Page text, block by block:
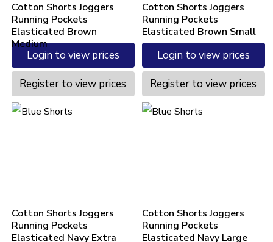
Cotton Shorts Joggers
Running Pockets
Elasticated Brown
Medium
Login to view prices
Register to view prices
Cotton Shorts Joggers
Running Pockets
Elasticated Brown Small
Login to view prices
Register to view prices
Cotton Shorts Joggers
Running Pockets
Elasticated Navy Extra
Cotton Shorts Joggers
Running Pockets
Elasticated Navy Large